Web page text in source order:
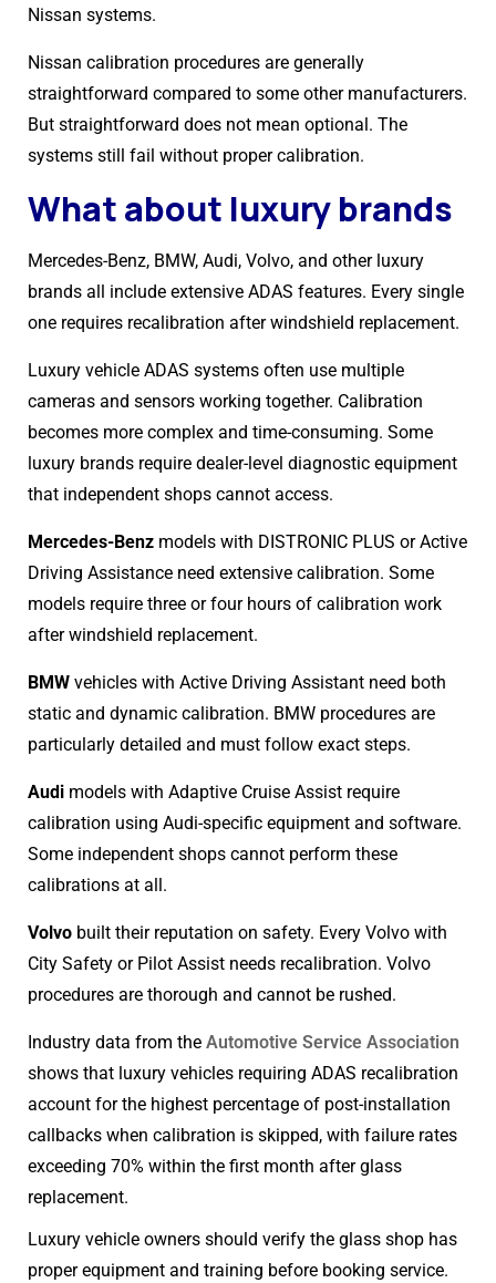
Nissan systems.
Nissan calibration procedures are generally
straightforward compared to some other manufacturers.
But straightforward does not mean optional. The
systems still fail without proper calibration.
What about luxury brands
Mercedes-Benz, BMW, Audi, Volvo, and other luxury
brands all include extensive ADAS features. Every single
one requires recalibration after windshield replacement.
Luxury vehicle ADAS systems often use multiple
cameras and sensors working together. Calibration
becomes more complex and time-consuming. Some
luxury brands require dealer-level diagnostic equipment
that independent shops cannot access.
Mercedes-Benz models with DISTRONIC PLUS or Active
Driving Assistance need extensive calibration. Some
models require three or four hours of calibration work
after windshield replacement.
BMW vehicles with Active Driving Assistant need both
static and dynamic calibration. BMW procedures are
particularly detailed and must follow exact steps.
Audi models with Adaptive Cruise Assist require
calibration using Audi-specific equipment and software.
Some independent shops cannot perform these
calibrations at all.
Volvo built their reputation on safety. Every Volvo with
City Safety or Pilot Assist needs recalibration. Volvo
procedures are thorough and cannot be rushed.
Industry data from the Automotive Service Association
shows that luxury vehicles requiring ADAS recalibration
account for the highest percentage of post-installation
callbacks when calibration is skipped, with failure rates
exceeding 70% within the first month after glass
replacement.
Luxury vehicle owners should verify the glass shop has
proper equipment and training before booking service.